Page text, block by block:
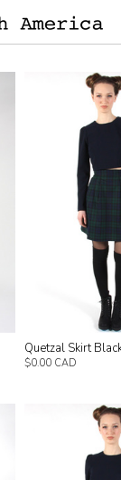
Quetzal Skirt
$0.00 CAD